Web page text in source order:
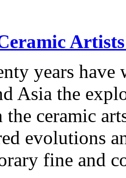
years have
Asia the
ceramic
evolutions
fine and